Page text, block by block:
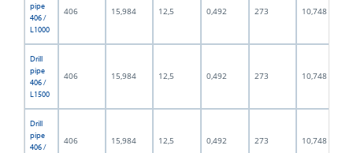
pipe
406 /
L1000
406 15,984 12,5 0,492 273 10,748
Drill
pipe
406 /
L1500
406 15,984 12,5 0,492 273 10,748
Drill
pipe
406 /
406 15,984 12,5 0,492 273 10,748